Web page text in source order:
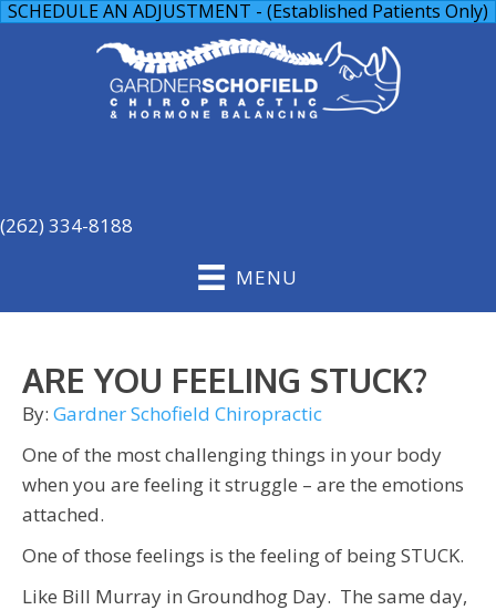
SCHEDULE AN ADJUSTMENT - (Established Patients Only)
(262) 334-8188
MENU
ARE YOU FEELING STUCK?
By: Gardner Schofield Chiropractic
One of the most challenging things in your body
when you are feeling it struggle – are the emotions
attached.
One of those feelings is the feeling of being STUCK.
Like Bill Murray in Groundhog Day. The same day,